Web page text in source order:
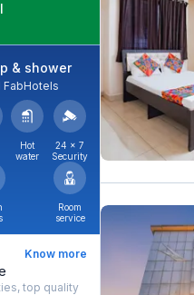
& shower
FabHotels
Hot
water
24 × 7
Security
Room
service
Know more
top quality